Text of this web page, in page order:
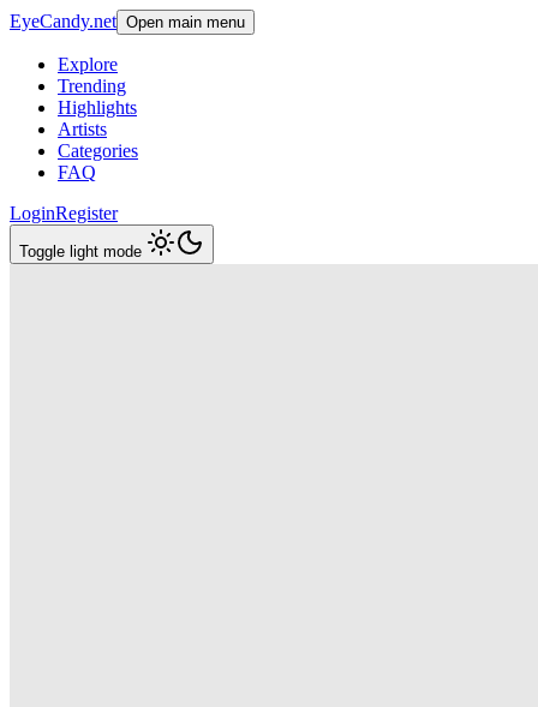
EyeCandy.net Open main menu
Explore
Trending
Highlights
Artists
Categories
FAQ
LoginRegister
Toggle light mode